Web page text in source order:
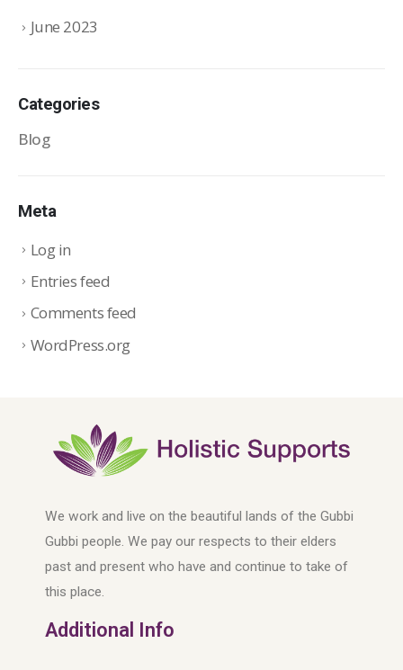
June 2023
Categories
Blog
Meta
Log in
Entries feed
Comments feed
WordPress.org
We work and live on the beautiful lands of the Gubbi
Gubbi people. We pay our respects to their elders
past and present who have and continue to take of
this place.
Additional Info